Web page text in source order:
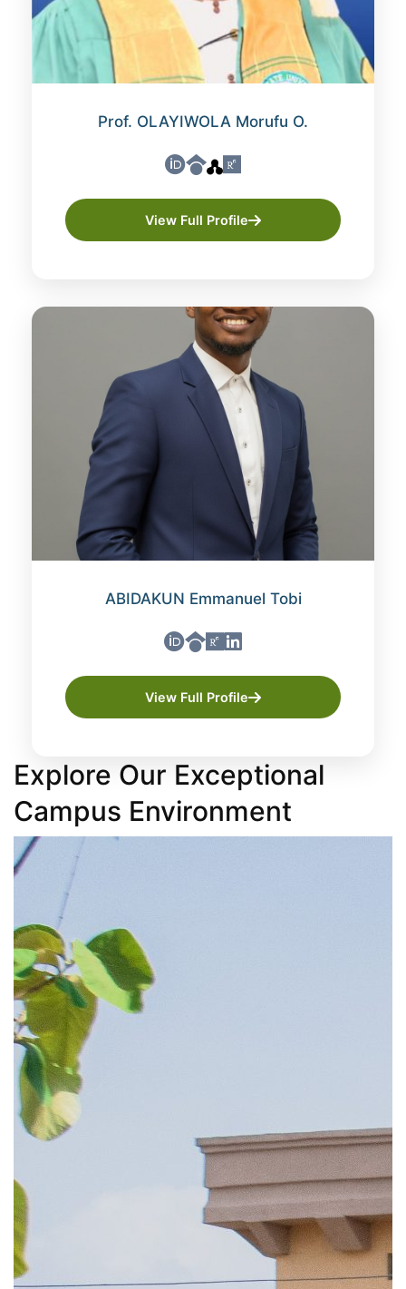
Prof. OLAYIWOLA Morufu O.
View Full Profile
ABIDAKUN Emmanuel Tobi
View Full Profile
Explore Our Exceptional
Campus Environment